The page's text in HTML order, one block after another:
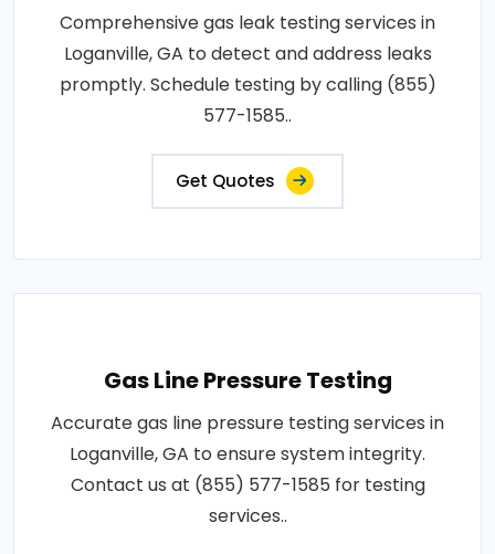
Comprehensive gas leak testing services in
Loganville, GA to detect and address leaks
promptly. Schedule testing by calling (855)
577-1585..
Get Quotes
Gas Line Pressure Testing
Accurate gas line pressure testing services in
Loganville, GA to ensure system integrity.
Contact us at (855) 577-1585 for testing
services..